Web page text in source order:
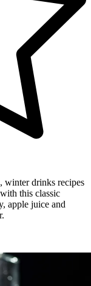
winter drinks recipes
this classic
apple juice and